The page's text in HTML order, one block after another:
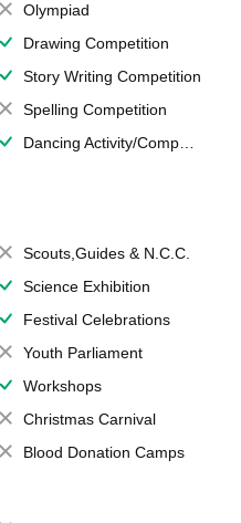
Olympiad
Drawing Competition
Story Writing Competition
Spelling Competition
Dancing Activity/Competition
Scouts,Guides & N.C.C.
Science Exhibition
Festival Celebrations
Youth Parliament
Workshops
Christmas Carnival
Blood Donation Camps